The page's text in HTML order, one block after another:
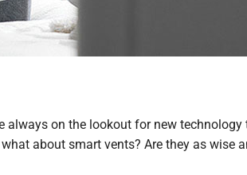
on the lookout for new
about smart vents? Are they as wise